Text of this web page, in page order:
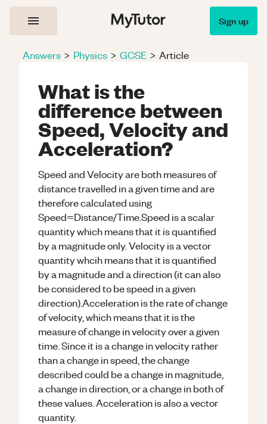
Sign up
Answers > Physics > GCSE > Article
What is the
difference between
Speed, Velocity and
Acceleration?
Speed and Velocity are both measures of
distance travelled in a given time and are
therefore calculated using
Speed=Distance/Time.Speed is a scalar
quantity which means that it is quantified
by a magnitude only. Velocity is a vector
quantity whcih means that it is quantified
by a magnitude and a direction (it can also
be considered to be speed in a given
direction).Acceleration is the rate of change
of velocity, which means that it is the
measure of change in velocity over a given
time. Since it is a change in velocity rather
than a change in speed, the change
described could be a change in magnitude,
a change in direction, or a change in both of
these values. Acceleration is also a vector
quantity.